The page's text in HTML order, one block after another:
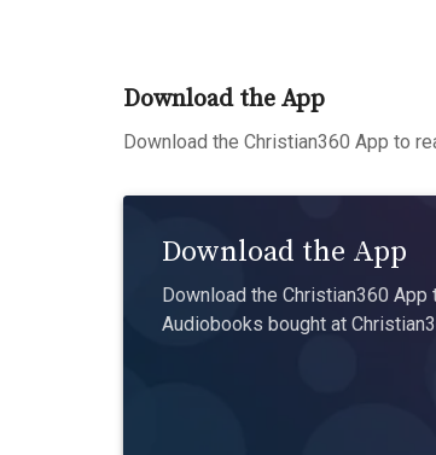
Download the App
Download the Christian360 App to
Download the App
Download the Christian360
Audiobooks bought at